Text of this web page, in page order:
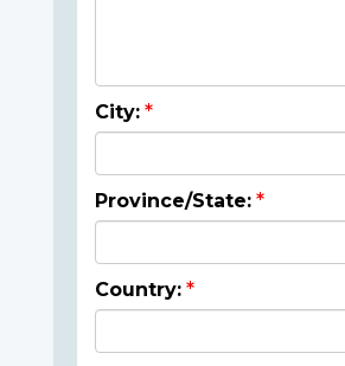
City:
Province/State:
Country: